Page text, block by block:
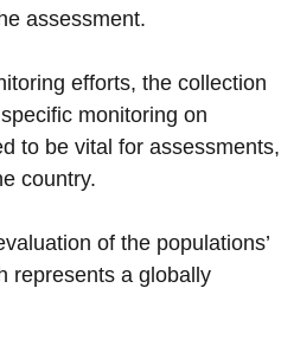
assessment.
efforts, the collection
monitoring on
to be vital for assessments,
country.
of the populations’
represents a globally